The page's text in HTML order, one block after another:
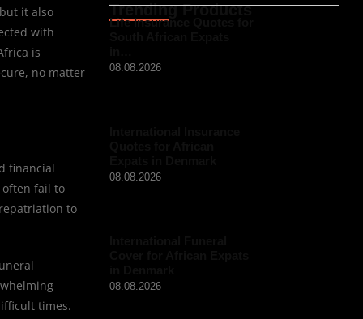
it also
with
is
no matter
financial
often fail to
to
times.
Trending Products
Life Insurance Quotes for
08.08.2026
08.08.2026
08.08.2026